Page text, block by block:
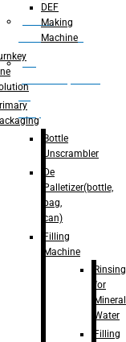
Bottle
Unscrambler
De
bag,
can)
DEF
Making
Machine
Bottle
Unscrambler
De
Palletizer(bottle,
bag,
can)
Filling
Machine
Rinsing
for
Mineral
Water
Filling